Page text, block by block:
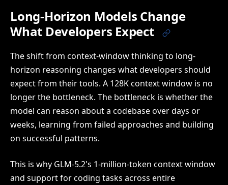
Long-Horizon Models Change
What Developers Expect
The shift from context-window thinking to long-
horizon reasoning changes what developers should
expect from their tools. A 128K context window is no
longer the bottleneck. The bottleneck is whether the
model can reason about a codebase over days or
weeks, learning from failed approaches and building
on successful patterns.
This is why GLM-5.2's 1-million-token context window
and support for coding tasks across entire